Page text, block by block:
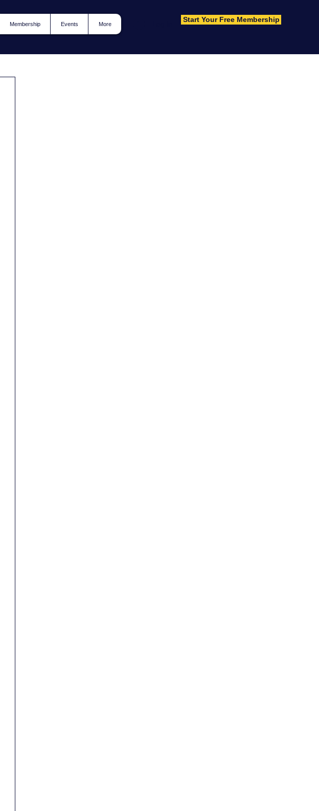
Membership Events More
Start Your Free Membership